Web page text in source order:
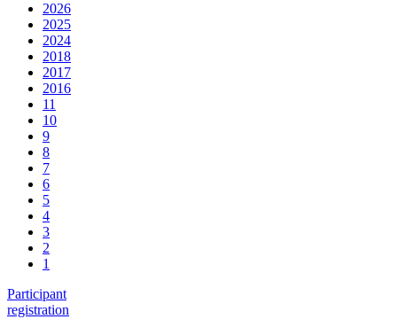
2026
2025
2024
2018
2017
2016
11
10
9
8
7
6
5
4
3
2
1
Participant
registration